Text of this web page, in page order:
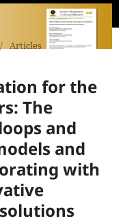
/ Articles
for the
The
and
and
with